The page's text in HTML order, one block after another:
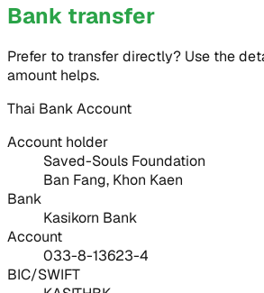
Bank transfer
Prefer to transfer directly? Use the
amount helps.
Thai Bank Account
Account holder
Saved-Souls Foundation
Ban Fang, Khon Kaen
Bank
Kasikorn Bank
Account
033-8-13623-4
BIC/SWIFT